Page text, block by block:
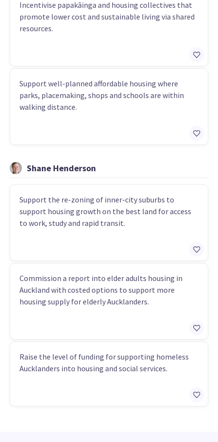
Incentivise papakāinga and housing collectives that
promote lower cost and sustainable living via shared
resources.
Support well-planned affordable housing where
parks, placemaking, shops and schools are within
walking distance.
Shane Henderson
Support the re-zoning of inner-city suburbs to
support housing growth on the best land for access
to work, study and rapid transit.
Commission a report into elder adults housing in
Auckland with costed options to support more
housing supply for elderly Aucklanders.
Raise the level of funding for supporting homeless
Aucklanders into housing and social services.